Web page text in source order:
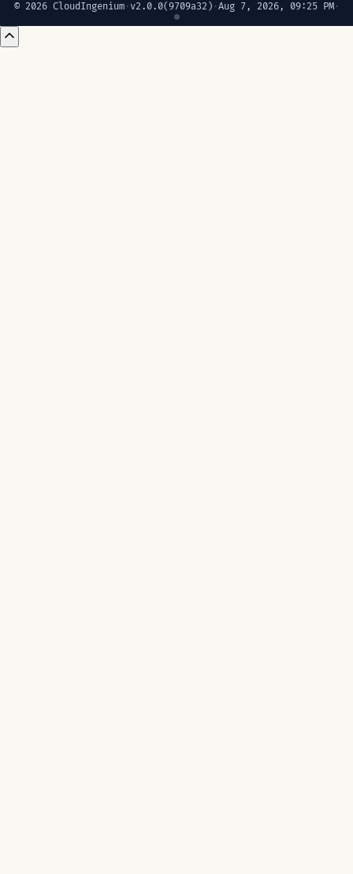
© 2026 CloudIngenium· v2.0.0(9709a32) ·Aug 7, 2026, 09:25 PM·